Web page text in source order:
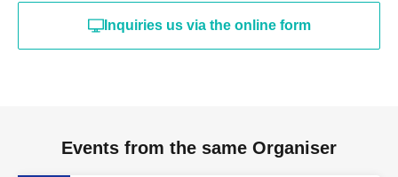
Inquiries us via the online form
Events from the same Organiser